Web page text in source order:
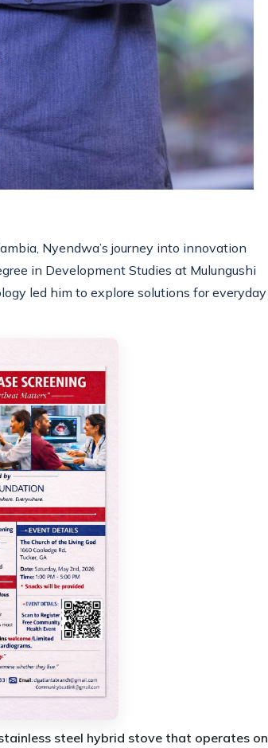
Nyendwa’s journey into innovation
in Development Studies at Mulungushi
led him to explore solutions for everyday
steel hybrid stove that operates on